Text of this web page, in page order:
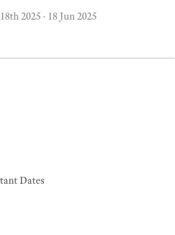
2025 · 18 Jun 2025
Dates